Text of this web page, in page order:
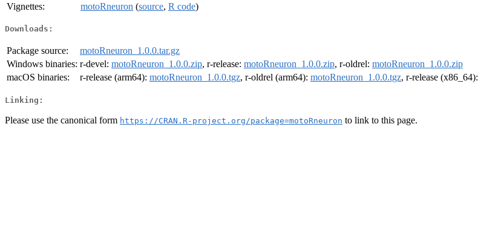
Vignettes:
motoRneuron (source, R code)
Downloads:
Package source:
motoRneuron_1.0.0.tar.gz
Windows binaries: r-devel: motoRneuron_1.0.0.zip, r-release: motoRneuron_1.0.0.zip, r-oldrel: motoRneuron_1.0.0.zip
macOS binaries:
r-release (arm64): motoRneuron_1.0.0.tgz, r-oldrel (arm64): motoRneuron_1.0.0.tgz, r-release (x86_64):
Linking:
Please use the canonical form https://CRAN.R-project.org/package=motoRneuron to link to this page.